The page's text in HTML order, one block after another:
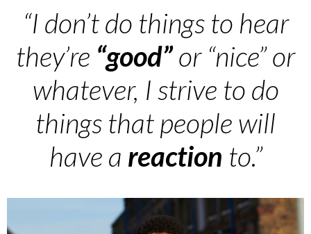
“I don’t do things to hear
they’re “good”or “nice” or
whatever, I strive to do
things that people will
have a reaction to.”